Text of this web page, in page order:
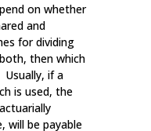
on whether
and
for dividing
then which
if a
is used, the
will be payable